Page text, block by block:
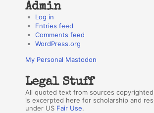
Admin
Log in
Entries feed
Comments feed
WordPress.org
My Personal Mastodon
Legal Stuff
All quoted text from sources
is excerpted here for scholarship and
under US Fair Use.